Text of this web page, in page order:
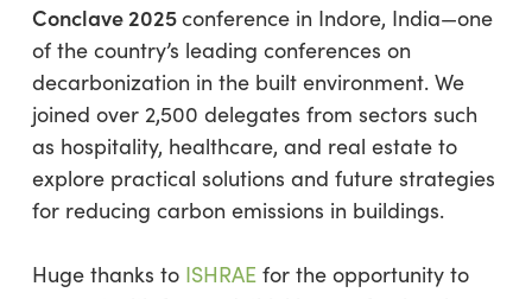
Conclave 2025conference in Indore, India—one
of the country’s leading conferences on
decarbonization in the built environment. We
joined over 2,500 delegates from sectors such
as hospitality, healthcare, and real estate to
explore practical solutions and future strategies
for reducing carbon emissions in buildings.
Huge thanks to ISHRAEfor the opportunity to